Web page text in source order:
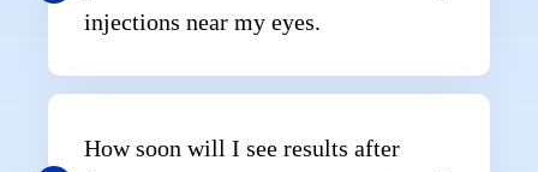
injections near my eyes.
How soon will I see results after